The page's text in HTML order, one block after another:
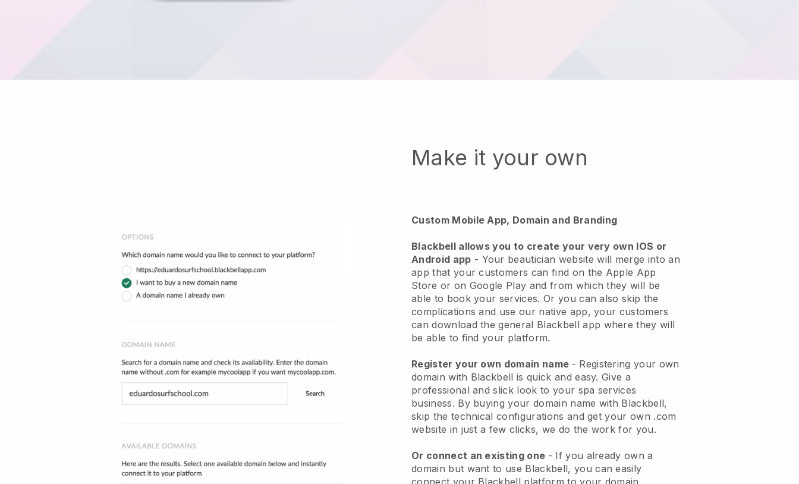
Make it your own
Custom Mobile App, Domain and Branding
Blackbell allows you to create your very own IOS or
Android app - Your beautician website will merge into an
app that your customers can find on the Apple App
Store or on Google Play and from which they will be
able to book your services. Or you can also skip the
complications and use our native app, your customers
can download the general Blackbell app where they will
be able to find your platform.
Register your own domain name - Registering your own
domain with Blackbell is quick and easy.Give a
professional and slick look to your spa services
business. By buying your domain name with Blackbell,
skip the technical configurations and get your own .com
website in just a few clicks, we do the work for you.
Or connect an existing one - If you already own a
domain but want to use Blackbell, you can easily
connect your Blackbell platform to your domain.